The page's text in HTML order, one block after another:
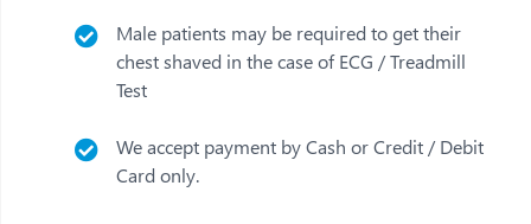
Male patients may be required to get their
chest shaved in the case of ECG / Treadmill
Test
We accept payment by Cash or Credit / Debit
Card only.